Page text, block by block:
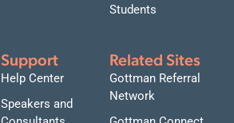
Students
Support
Help Center
Speakers and
Related Sites
Gottman Referral
Network